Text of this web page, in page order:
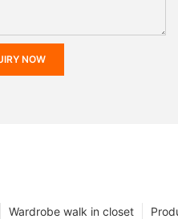
NOW
Wardrobe walk in closet